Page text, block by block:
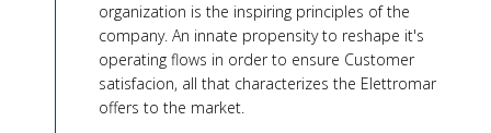
organization is the inspiring principles of the
company. An innate propensity to reshape it's
operating flows in order to ensure Customer
satisfacion, all that characterizes the Elettromar
offers to the market.